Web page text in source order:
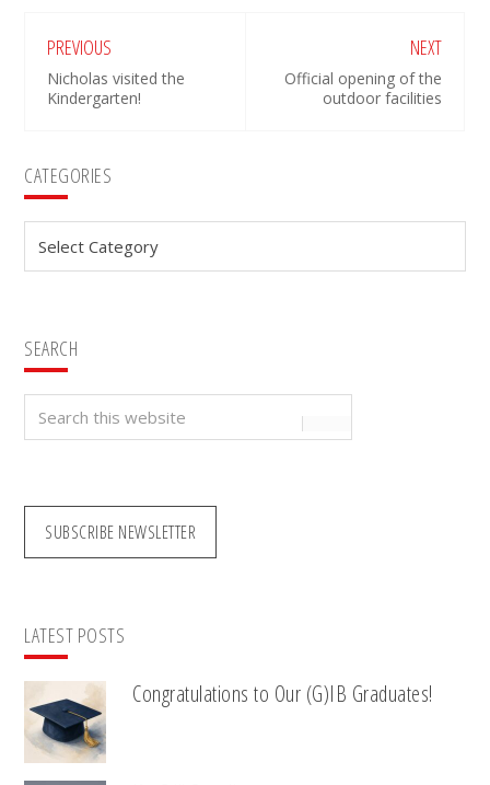
PREVIOUS
Nicholas visited the
Kindergarten!
NEXT
Official opening of the
outdoor facilities
Primary
Sidebar
CATEGORIES
SEARCH
SUBSCRIBE NEWSLETTER
LATEST POSTS
Congratulations to Our (G)IB Graduates!